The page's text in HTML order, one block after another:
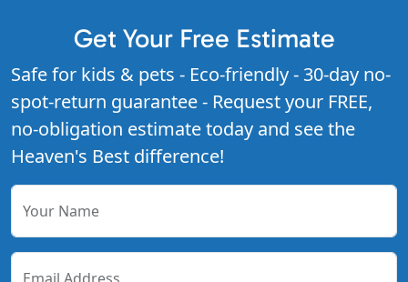
Get Your Free Estimate
Safe for kids & pets - Eco-friendly - 30-day no-
spot-return guarantee - Request your FREE,
no-obligation estimate today and see the
Heaven's Best difference!
Your Name